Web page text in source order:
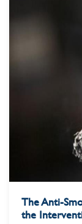
The Anti-
the